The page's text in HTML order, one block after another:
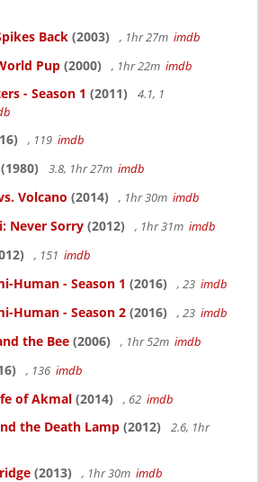
Back (2003) , 1hr 27m imdb
Pup (2000) , 1hr 22m imdb
- Season 1 (2011)
4.1, 1
, 119 imdb
(1980) 3.8, 1hr 27m imdb
Volcano (2014) , 1hr 30m imdb
Never Sorry (2012) , 1hr 31m imdb
, 151 imdb
Human - Season 1 (2016) , 23 imdb
Human - Season 2 (2016) , 23 imdb
the Bee (2006) , 1hr 52m imdb
, 136 imdb
of Akmal (2014) , 62 imdb
the Death Lamp (2012)
2.6, 1hr
(2013) , 1hr 30m imdb